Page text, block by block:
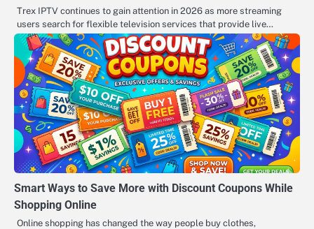
Trex IPTV continues to gain attention in 2026 as more streaming
users search for flexible television services that provide live…
Smart Ways to Save More with Discount Coupons While
Shopping Online
Online shopping has changed the way people buy clothes,